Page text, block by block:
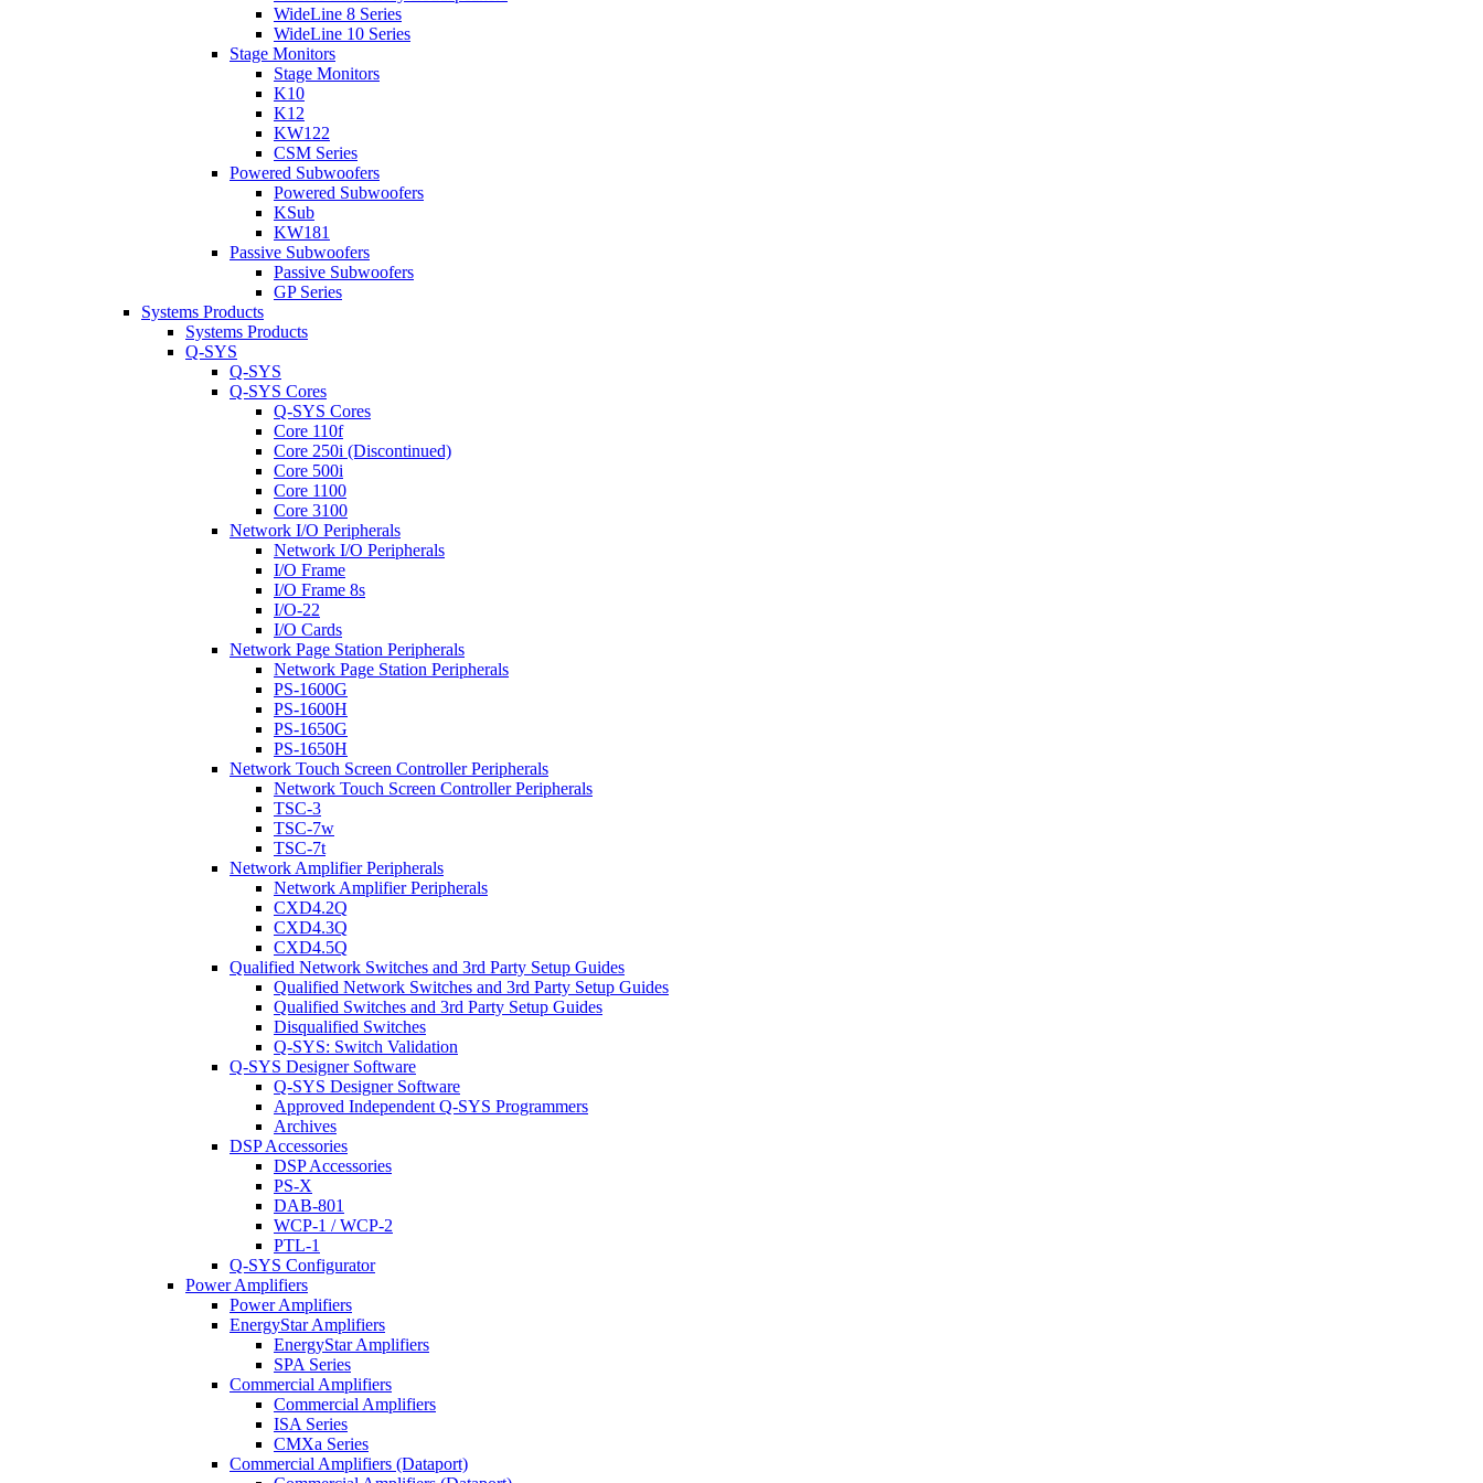
WideLine 8 Series
WideLine 10 Series
Stage Monitors
Stage Monitors
K10
K12
KW122
CSM Series
Powered Subwoofers
Powered Subwoofers
KSub
KW181
Passive Subwoofers
Passive Subwoofers
GP Series
Systems Products
Systems Products
Q-SYS
Q-SYS
Q-SYS Cores
Q-SYS Cores
Core 110f
Core 250i (Discontinued)
Core 500i
Core 1100
Core 3100
Network I/O Peripherals
Network I/O Peripherals
I/O Frame
I/O Frame 8s
I/O-22
I/O Cards
Network Page Station Peripherals
Network Page Station Peripherals
PS-1600G
PS-1600H
PS-1650G
PS-1650H
Network Touch Screen Controller Peripherals
Network Touch Screen Controller Peripherals
TSC-3
TSC-7w
TSC-7t
Network Amplifier Peripherals
Network Amplifier Peripherals
CXD4.2Q
CXD4.3Q
CXD4.5Q
Qualified Network Switches and 3rd Party Setup Guides
Qualified Network Switches and 3rd Party Setup Guides
Qualified Switches and 3rd Party Setup Guides
Disqualified Switches
Q-SYS: Switch Validation
Q-SYS Designer Software
Q-SYS Designer Software
Approved Independent Q-SYS Programmers
Archives
DSP Accessories
DSP Accessories
PS-X
DAB-801
WCP-1 / WCP-2
PTL-1
Q-SYS Configurator
Power Amplifiers
Power Amplifiers
EnergyStar Amplifiers
EnergyStar Amplifiers
SPA Series
Commercial Amplifiers
Commercial Amplifiers
ISA Series
CMXa Series
Commercial Amplifiers (Dataport)